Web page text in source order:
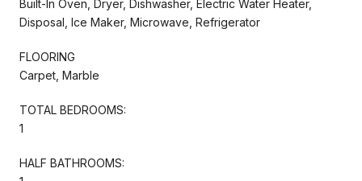
Built-In Oven, Dryer, Dishwasher, Electric Water Heater,
Disposal, Ice Maker, Microwave, Refrigerator
FLOORING
Carpet, Marble
TOTAL BEDROOMS:
1
HALF BATHROOMS: